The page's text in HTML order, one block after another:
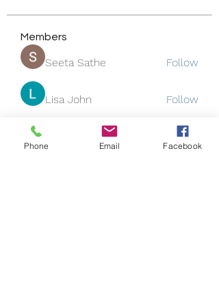
Members
Seeta Sathe Follow
Lisa John Follow
Follow
Phone Email Facebook